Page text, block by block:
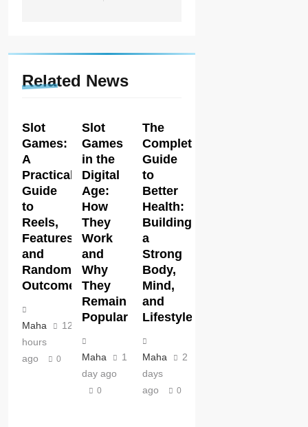
Related News
Slot
Games:
A
Practical
Guide
to
Reels,
Features,
and
Random
Outcomes
Maha
12
hours
ago
0
Slot
Games
in the
Digital
Age:
How
They
Work
and
Why
They
Remain
Popular
Maha
1
day ago
0
The
Complete
Guide
to
Better
Health:
Building
a
Strong
Body,
Mind,
and
Lifestyle
Maha
2
days
ago
0